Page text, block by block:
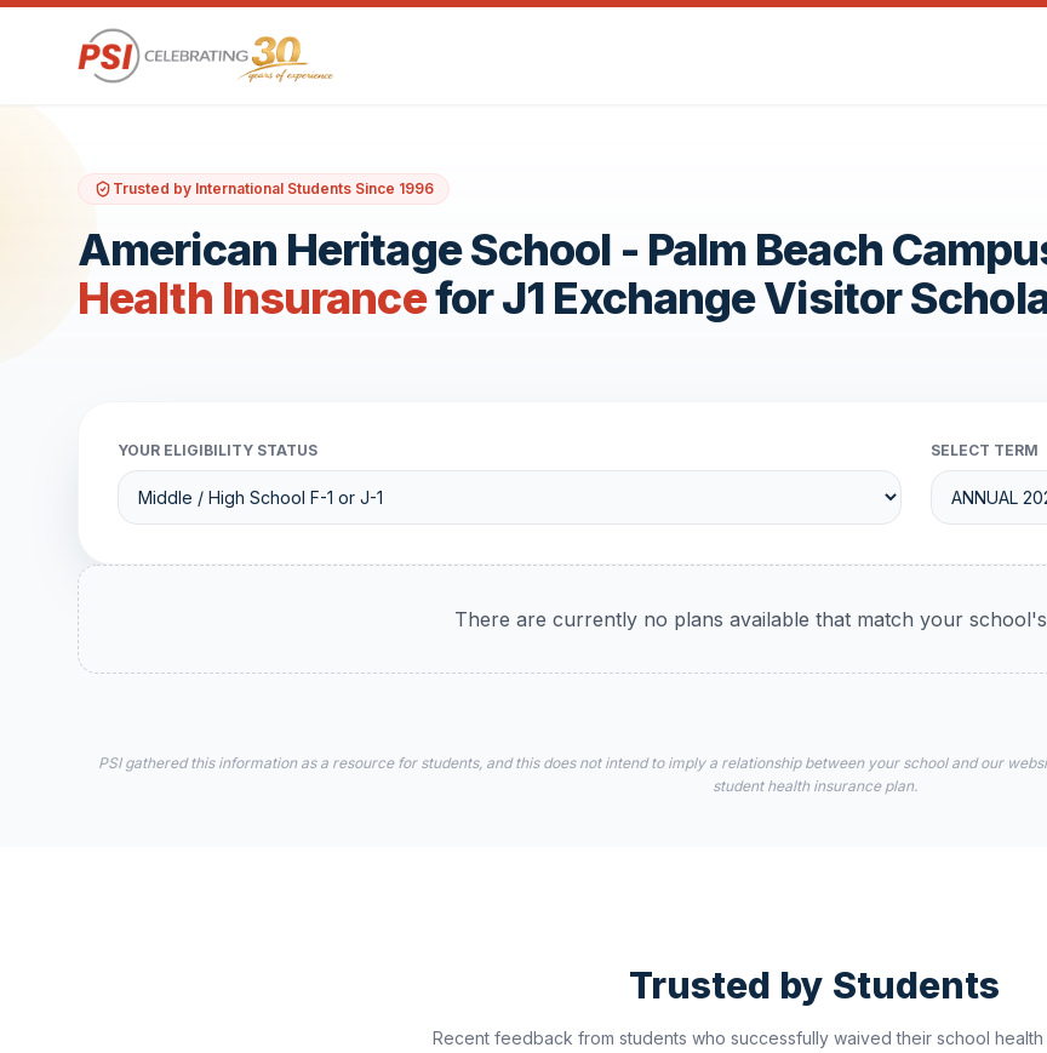
Trusted by International Students Since 1996
American Heritage School - Palm Beach
Health Insurancefor J1 Exchange Visitor
YOUR ELIGIBILITY STATUS SELECT TERM
There are currently no plans available that match your
PSI gathered this information as a resource for students, and this does not intend to imply a relationship between your school and our
student health insurance plan.
Trusted by Students
Recent feedback from students who successfully waived their school health